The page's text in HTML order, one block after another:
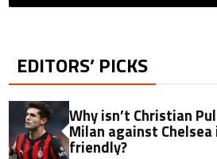
EDITORS’ PICKS
Why isn’t Christian
Milan against Chelsea
friendly?